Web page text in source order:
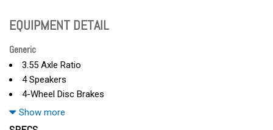
EQUIPMENT DETAIL
Generic
3.55 Axle Ratio
4 Speakers
4-Wheel Disc Brakes
ABS brakes
Air Conditioning
Show more